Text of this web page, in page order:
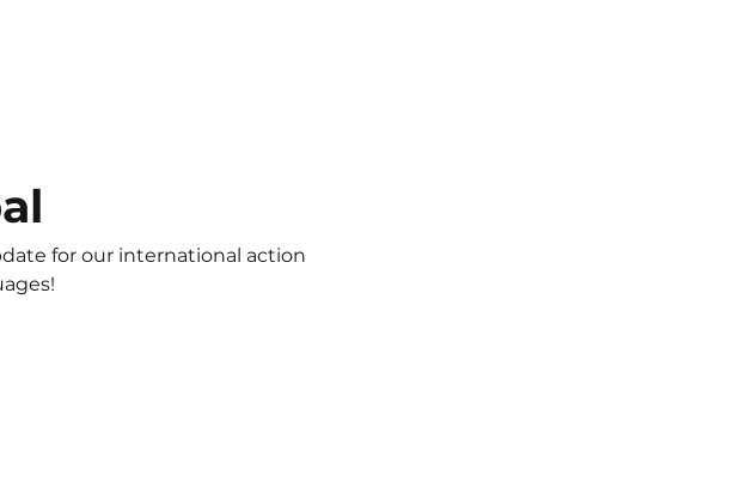
for our international action